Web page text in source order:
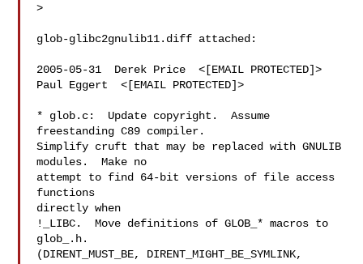
>
glob-glibc2gnulib11.diff attached:
2005-05-31  Derek Price  <[EMAIL PROTECTED]>
Paul Eggert  <[EMAIL PROTECTED]>
* glob.c:  Update copyright.  Assume
freestanding C89 compiler.
Simplify cruft that may be replaced with GNULIB
modules.  Make no
attempt to find 64-bit versions of file access
functions
directly when
!_LIBC.  Move definitions of GLOB_* macros to
glob_.h.
(DIRENT_MUST_BE, DIRENT_MIGHT_BE_SYMLINK,